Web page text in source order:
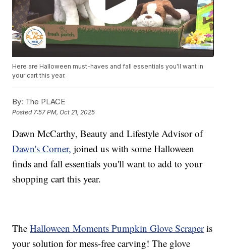
Here are Halloween must-haves and fall essentials you'll want in
your cart this year.
By: The PLACE
Posted7:57 PM, Oct 21, 2025
Dawn McCarthy, Beauty and Lifestyle Advisor of
Dawn's Corner, joined us with some Halloween
finds and fall essentials you'll want to add to your
shopping cart this year.
TheHalloween Moments Pumpkin Glove Scraperis
your solution for mess-free carving! The glove